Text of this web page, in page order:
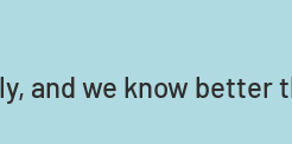
and we know better